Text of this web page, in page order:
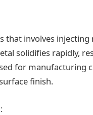
that involves
solidifies rapidly,
for manufacturing
finish.